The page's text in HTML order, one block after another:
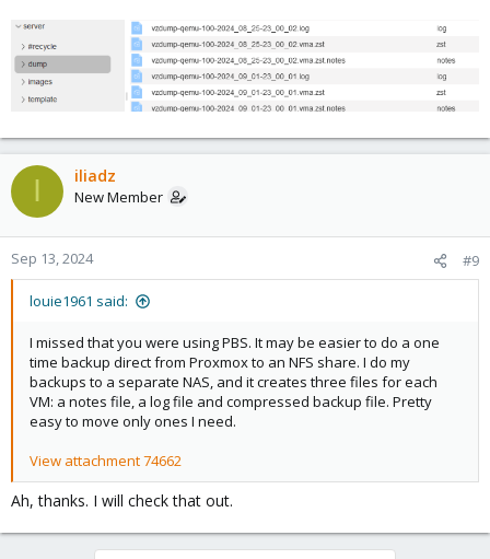
I iliadz
New Member
Sep 13, 2024 #9
louie1961 said:
I missed that you were using PBS. It may be easier to do a one
time backup direct from Proxmox to an NFS share. I do my
backups to a separate NAS, and it creates three files for each
VM: a notes file, a log file and compressed backup file. Pretty
easy to move only ones I need.
View attachment 74662
Ah, thanks. I will check that out.